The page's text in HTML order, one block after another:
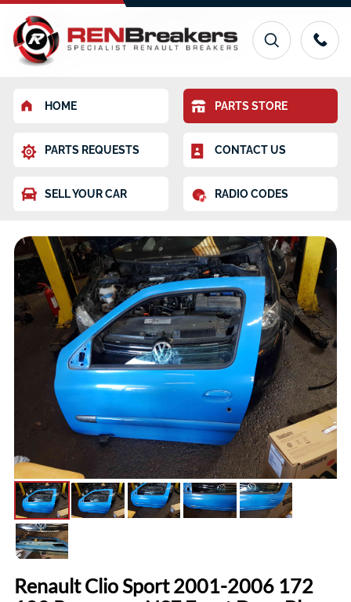
HOME PARTS STORE
PARTS REQUESTS CONTACT US
SELL YOUR CAR RADIO CODES
Renault Clio Sport 2001-2006 172